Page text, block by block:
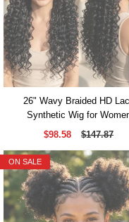
26" Wavy Braided HD
Synthetic Wig for
$98.58
$147.87
ON SALE